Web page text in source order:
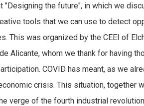
"Designing the future", in which we
tools that we can use to detect
This was organized by the CEEI of
Alicante, whom we thank for having
COVID has meant, as we
crisis. This situation, together
verge of the fourth industrial